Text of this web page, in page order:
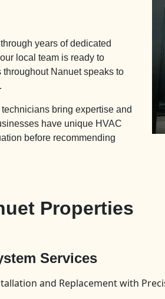
years of dedicated
local team is ready to
Nanuet speaks to
bring expertise and
have unique HVAC
before recommending
Properties
Services
and Replacement with